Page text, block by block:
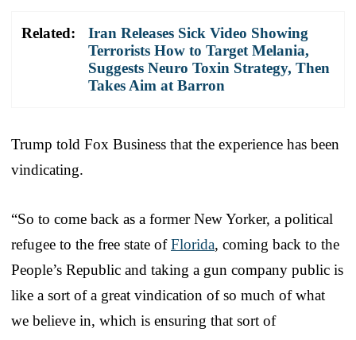
Related:
Iran Releases Sick Video Showing
Terrorists How to Target Melania,
Suggests Neuro Toxin Strategy, Then
Takes Aim at Barron
Trump told Fox Business that the experience has been
vindicating.
“So to come back as a former New Yorker, a political
refugee to the free state ofFlorida, coming back to the
People’s Republic and taking a gun company public is
like a sort of a great vindication of so much of what
we believe in, which is ensuring that sort of